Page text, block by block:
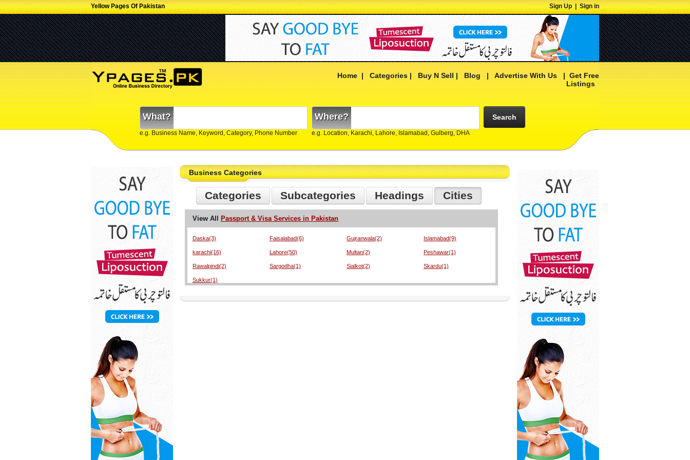
Yellow Pages Of Pakistan Sign Up|Sign in
Home|Categories|Buy N Sell|Blog|Advertise With Us|Get Free
Listings
What?
e.g. Business Name, Keyword, Category, Phone Number
Where?
e.g. Location, Karachi, Lahore, Islamabad, Gulberg, DHA
Search
Business Categories
Categories Subcategories Headings Cities
View All Passport & Visa Services in Pakistan
Daska(3) Faisalabad(6) Gujranwala(2) Islamabad(9)
karachi(16) Lahore(50) Multan(2) Peshawar(1)
Rawalpindi(2) Sargodha(1) Sialkot(2) Skardu(1)
Sukkur(1)